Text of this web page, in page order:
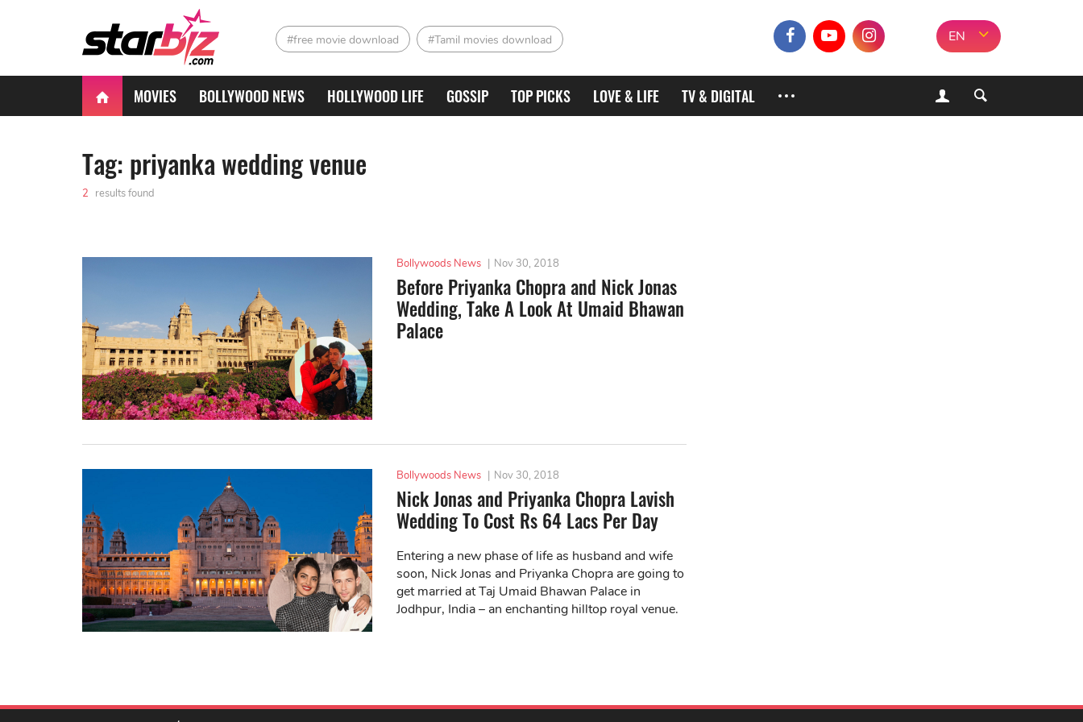
#free movie download #Tamil movies download EN
MOVIES BOLLYWOOD NEWS HOLLYWOOD LIFE GOSSIP TOP PICKS LOVE & LIFE TV & DIGITAL
Tag: priyanka wedding venue
2 results found
Bollywoods News | Nov 30, 2018
Before Priyanka Chopra and Nick Jonas
Wedding, Take A Look At Umaid Bhawan
Palace
Bollywoods News | Nov 30, 2018
Nick Jonas and Priyanka Chopra Lavish
Wedding To Cost Rs 64 Lacs Per Day
Entering a new phase of life as husband and wife
soon, Nick Jonas and Priyanka Chopra are going to
get married at Taj Umaid Bhawan Palace in
Jodhpur, India – an enchanting hilltop royal venue.